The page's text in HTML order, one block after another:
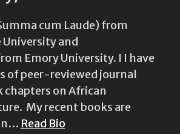
cum Laude) from
and
Emory University. I I have
of peer-reviewed journal
chapters on African
My recent books are
Read Bio